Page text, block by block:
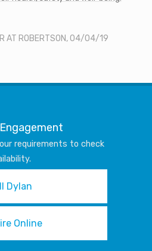
AT ROBERTSON, 04/04/19
requirements to check
Dylan
Online